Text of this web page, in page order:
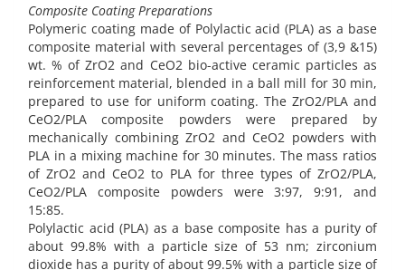
Composite Coating Preparations
Polymeric coating made of Polylactic acid (PLA) as a base
composite material with several percentages of (3,9 &15)
wt. % of ZrO2 and CeO2 bio-active ceramic particles as
reinforcement material, blended in a ball mill for 30 min,
prepared to use for uniform coating. The ZrO2/PLA and
CeO2/PLA composite powders were prepared by
mechanically combining ZrO2 and CeO2 powders with
PLA in a mixing machine for 30 minutes. The mass ratios
of ZrO2 and CeO2 to PLA for three types of ZrO2/PLA,
CeO2/PLA composite powders were 3:97, 9:91, and
15:85.
Polylactic acid (PLA) as a base composite has a purity of
about 99.8% with a particle size of 53 nm; zirconium
dioxide has a purity of about 99.5% with a particle size of